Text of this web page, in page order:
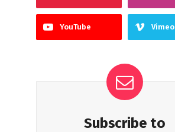
YouTube Vimeo
Subscribe to